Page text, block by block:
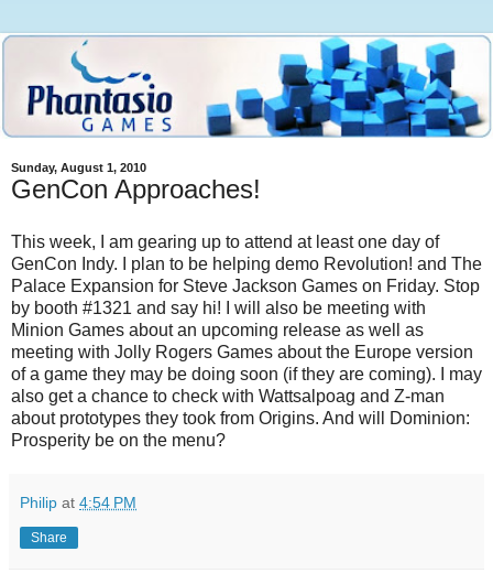
Sunday, August 1, 2010
GenCon Approaches!
This week, I am gearing up to attend at least one day of
GenCon Indy. I plan to be helping demo Revolution! and The
Palace Expansion for Steve Jackson Games on Friday. Stop
by booth #1321 and say hi! I will also be meeting with
Minion Games about an upcoming release as well as
meeting with Jolly Rogers Games about the Europe version
of a game they may be doing soon (if they are coming). I may
also get a chance to check with Wattsalpoag and Z-man
about prototypes they took from Origins. And will Dominion:
Prosperity be on the menu?
Philip at 4:54 PM
Share